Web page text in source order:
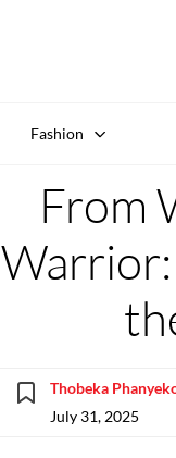
Fashion
From
Warrior:
Thobeka
July 31, 2025